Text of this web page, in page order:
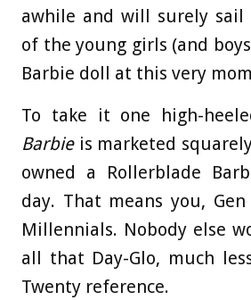
awhile and will surely sail
of the young girls (and
Barbie doll at this very
To take it one high-
Barbieis marketed
owned a Rollerblade
day. That means you,
Millennials. Nobody else
all that Day-Glo, much
Twenty reference.